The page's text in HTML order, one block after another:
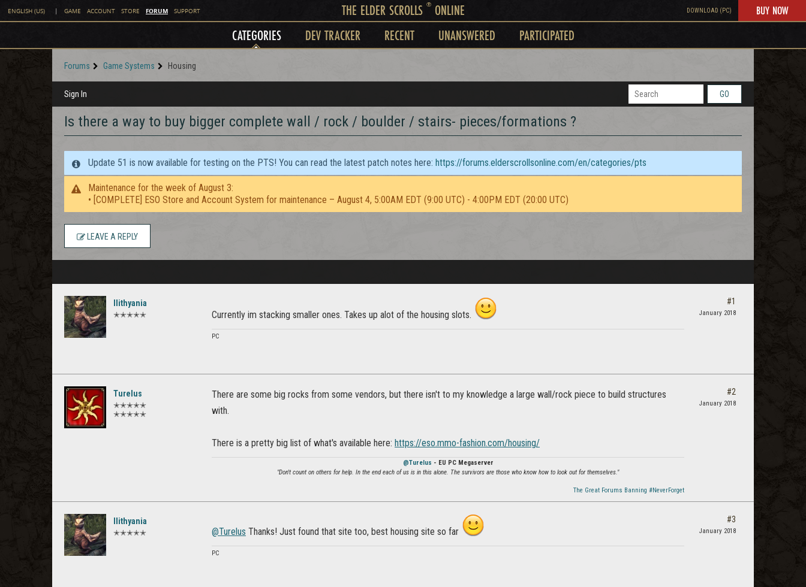
ENGLISH (US) | GAME ACCOUNT STORE FORUM SUPPORT THE ELDER SCROLLS ®ONLINE DOWNLOAD (PC) BUY NOW
CATEGORIES DEV TRACKER RECENT UNANSWERED PARTICIPATED
Forums Game Systems Housing
Sign In GO
Is there a way to buy bigger complete wall / rock / boulder / stairs- pieces/formations ?
Update 51 is now available for testing on the PTS! You can read the latest patch notes here: https://forums.elderscrollsonline.com/en/categories/pts
Maintenance for the week of August 3:
• [COMPLETE] ESO Store and Account System for maintenance – August 4, 5:00AM EDT (9:00 UTC) - 4:00PM EDT (20:00 UTC)
LEAVE A REPLY
Ilithyania
✭✭✭✭✭ Currently im stacking smaller ones. Takes up alot of the housing slots.
PC
#1
January 2018
Turelus
✭✭✭✭✭
✭✭✭✭✭
There are some big rocks from some vendors, but there isn't to my knowledge a large wall/rock piece to build structures
with.
There is a pretty big list of what's available here: https://eso.mmo-fashion.com/housing/
@Turelus - EU PC Megaserver
"Don't count on others for help. In the end each of us is in this alone. The survivors are those who know how to look out for themselves."
The Great Forums Banning #NeverForget
#2
January 2018
Ilithyania
✭✭✭✭✭ @Turelus Thanks! Just found that site too, best housing site so far
PC
#3
January 2018